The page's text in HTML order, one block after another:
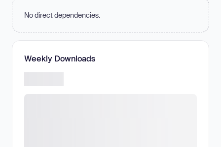
No direct dependencies.
Weekly Downloads